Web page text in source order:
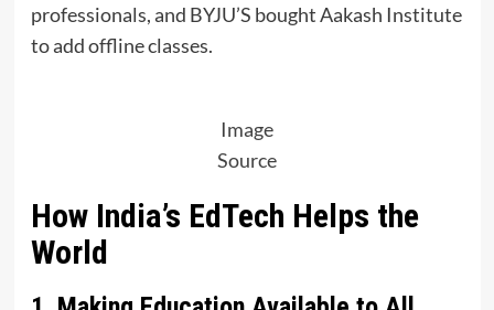
professionals, and BYJU’S bought Aakash Institute
to add offline classes.
Image
Source
How India’s EdTech Helps the
World